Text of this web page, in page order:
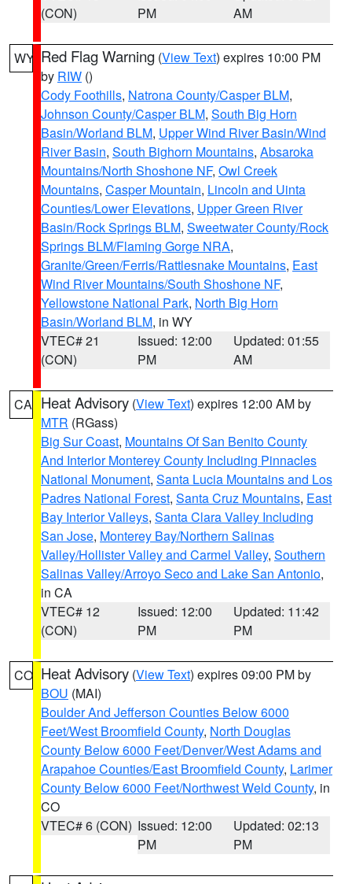
(CON)
PM
AM
WY Red Flag Warning (View Text) expires 10:00 PM
by RIW ()
Cody Foothills, Natrona County/Casper BLM,
Johnson County/Casper BLM, South Big Horn
Basin/Worland BLM, Upper Wind River Basin/Wind
River Basin, South Bighorn Mountains, Absaroka
Mountains/North Shoshone NF, Owl Creek
Mountains, Casper Mountain, Lincoln and Uinta
Counties/Lower Elevations, Upper Green River
Basin/Rock Springs BLM, Sweetwater County/Rock
Springs BLM/Flaming Gorge NRA,
Granite/Green/Ferris/Rattlesnake Mountains, East
Wind River Mountains/South Shoshone NF,
Yellowstone National Park, North Big Horn
Basin/Worland BLM, in WY
VTEC# 21
(CON)
Issued: 12:00
PM
Updated: 01:55
AM
CA Heat Advisory (View Text) expires 12:00 AM by
MTR (RGass)
Big Sur Coast, Mountains Of San Benito County
And Interior Monterey County Including Pinnacles
National Monument, Santa Lucia Mountains and Los
Padres National Forest, Santa Cruz Mountains, East
Bay Interior Valleys, Santa Clara Valley Including
San Jose, Monterey Bay/Northern Salinas
Valley/Hollister Valley and Carmel Valley, Southern
Salinas Valley/Arroyo Seco and Lake San Antonio,
in CA
VTEC# 12
(CON)
Issued: 12:00
PM
Updated: 11:42
PM
CO Heat Advisory (View Text) expires 09:00 PM by
BOU (MAI)
Boulder And Jefferson Counties Below 6000
Feet/West Broomfield County, North Douglas
County Below 6000 Feet/Denver/West Adams and
Arapahoe Counties/East Broomfield County, Larimer
County Below 6000 Feet/Northwest Weld County, in
CO
VTEC# 6 (CON) Issued: 12:00
PM
Updated: 02:13
PM